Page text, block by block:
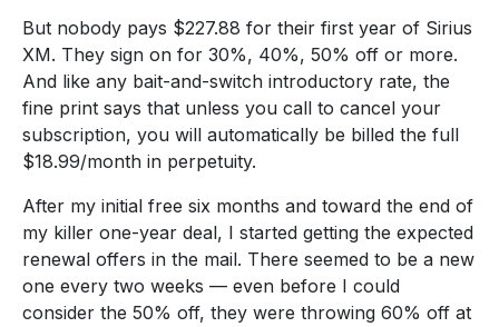
But nobody pays $227.88 for their first year of Sirius
XM. They sign on for 30%, 40%, 50% off or more.
And like any bait-and-switch introductory rate, the
fine print says that unless you call to cancel your
subscription, you will automatically be billed the full
$18.99/month in perpetuity.
After my initial free six months and toward the end of
my killer one-year deal, I started getting the expected
renewal offers in the mail. There seemed to be a new
one every two weeks — even before I could
consider the 50% off, they were throwing 60% off at